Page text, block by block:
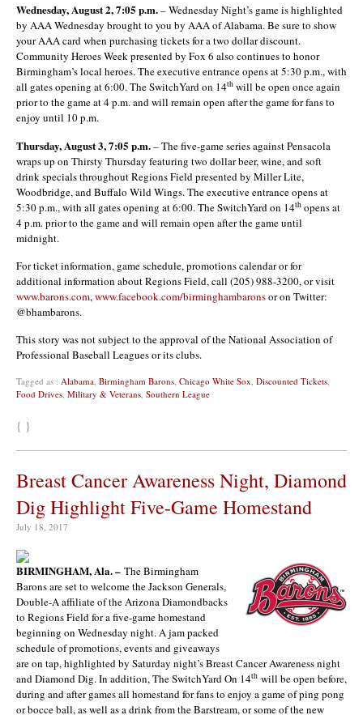
Wednesday, August 2, 7:05 p.m.– Wednesday Night’s game is highlighted
by AAA Wednesday brought to you by AAA of Alabama. Be sure to show
your AAA card when purchasing tickets for a two dollar discount.
Community Heroes Week presented by Fox 6 also continues to honor
Birmingham’s local heroes. The executive entrance opens at 5:30 p.m., with
all gates opening at 6:00. The SwitchYard on 14th will be open once again
prior to the game at 4 p.m. and will remain open after the game for fans to
enjoy until 10 p.m.
Thursday, August 3, 7:05 p.m.– The five-game series against Pensacola
wraps up on Thirsty Thursday featuring two dollar beer, wine, and soft
drink specials throughout Regions Field presented by Miller Lite,
Woodbridge, and Buffalo Wild Wings. The executive entrance opens at
5:30 p.m., with all gates opening at 6:00. The SwitchYard on 14th opens at
4 p.m. prior to the game and will remain open after the game until
midnight.
For ticket information, game schedule, promotions calendar or for
additional information about Regions Field, call (205) 988-3200, or visit
www.barons.com, www.facebook.com/birminghambaronsor on Twitter:
@bhambarons.
This story was not subject to the approval of the National Association of
Professional Baseball Leagues or its clubs.
Tagged as : Alabama Birmingham Barons Chicago White Sox Discounted Tickets
Food Drives Military & Veterans Southern League
{ }
Breast Cancer Awareness Night, Diamond
Dig Highlight Five-Game Homestand
July 18, 2017
BIRMINGHAM, Ala. – The Birmingham
Barons are set to welcome the Jackson Generals,
Double-A affiliate of the Arizona Diamondbacks
to Regions Field for a five-game homestand
beginning on Wednesday night. A jam packed
schedule of promotions, events and giveaways
are on tap, highlighted by Saturday night’s Breast Cancer Awareness night
and Diamond Dig. In addition, The SwitchYard On 14th will be open before,
during and after games all homestand for fans to enjoy a game of ping pong
or bocce ball, as well as a drink from the Barstream, or some of the new